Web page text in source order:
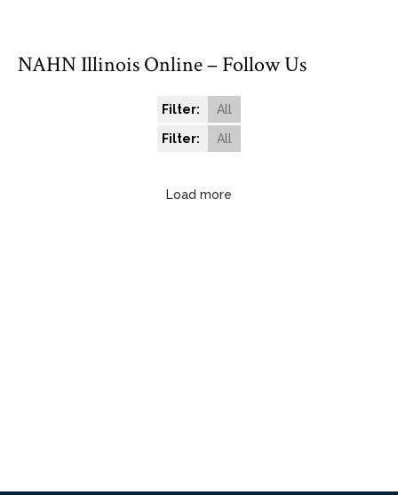
NAHN Illinois Online – Follow Us
Filter: All
Filter: All
Load more